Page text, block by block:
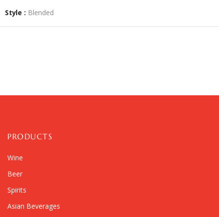
Style : Blended
PRODUCTS
Wine
Beer
Spirits
Asian Beverages